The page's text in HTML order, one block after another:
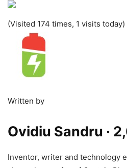
(Visited 174 times, 1 visits today)
Written by
Ovidiu Sandru ·
Inventor, writer and technology